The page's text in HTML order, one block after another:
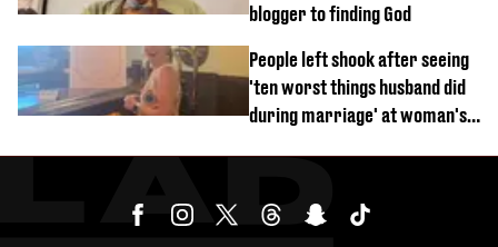
blogger to finding God
People left shook after seeing
'ten worst things husband did
during marriage' at woman's